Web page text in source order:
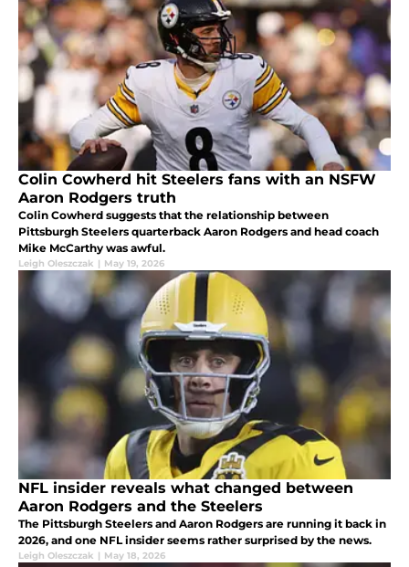
Colin Cowherd hit Steelers fans with an NSFW
Aaron Rodgers truth
Colin Cowherd suggests that the relationship between
Pittsburgh Steelers quarterback Aaron Rodgers and head coach
Mike McCarthy was awful.
Leigh Oleszczak | May 19, 2026
NFL insider reveals what changed between
Aaron Rodgers and the Steelers
The Pittsburgh Steelers and Aaron Rodgers are running it back in
2026, and one NFL insider seems rather surprised by the news.
Leigh Oleszczak | May 18, 2026